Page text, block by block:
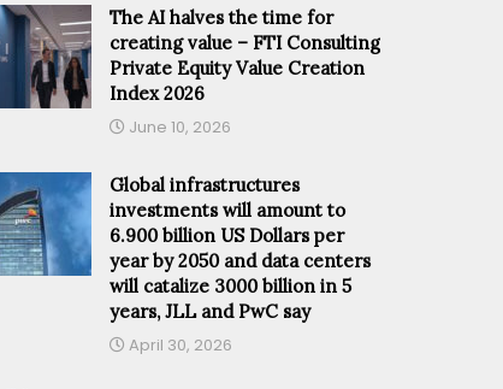
The AI halves the time for
creating value – FTI Consulting
Private Equity Value Creation
Index 2026
June 10, 2026
Global infrastructures
investments will amount to
6.900 billion US Dollars per
year by 2050 and data centers
will catalize 3000 billion in 5
years, JLL and PwC say
April 30, 2026